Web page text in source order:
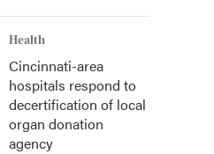
Health
Cincinnati-area
hospitals respond to
decertification of local
organ donation
agency